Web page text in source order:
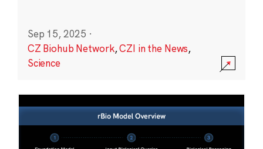
Sep 15, 2025 ·
CZ Biohub Network,CZI in the News,
Science